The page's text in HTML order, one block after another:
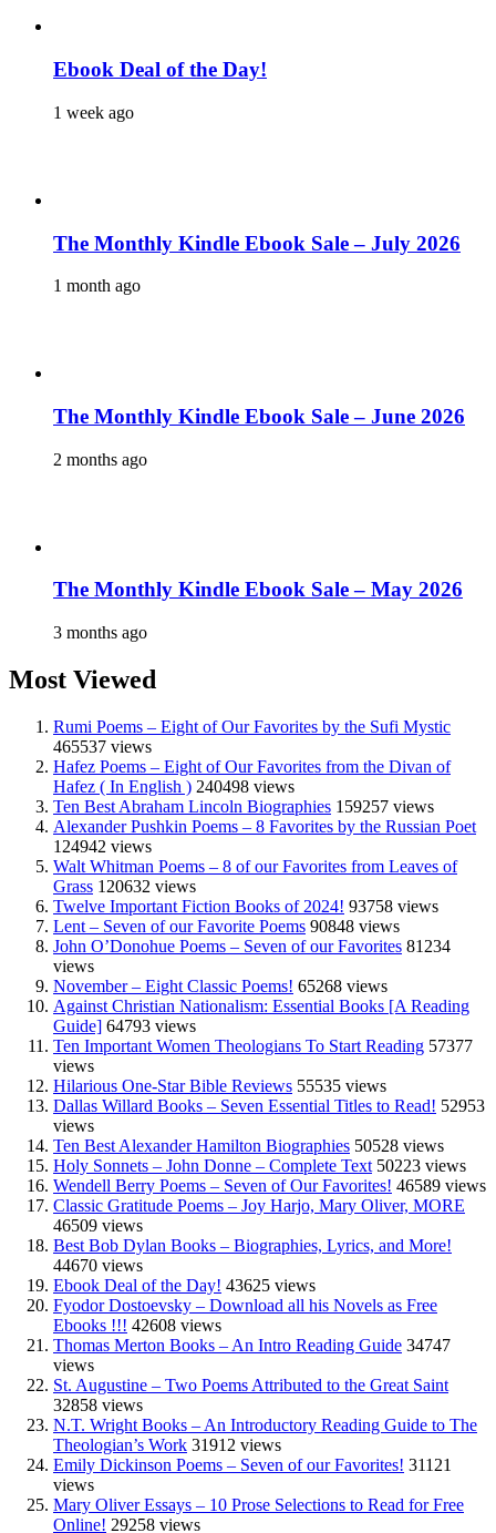
Ebook Deal of the Day!
1 week ago
The Monthly Kindle Ebook Sale – July 2026
1 month ago
The Monthly Kindle Ebook Sale – June 2026
2 months ago
The Monthly Kindle Ebook Sale – May 2026
3 months ago
Most Viewed
Rumi Poems – Eight of Our Favorites by the Sufi Mystic
465537 views
Hafez Poems – Eight of Our Favorites from the Divan of
Hafez ( In English ) 240498 views
Ten Best Abraham Lincoln Biographies 159257 views
Alexander Pushkin Poems – 8 Favorites by the Russian Poet
124942 views
Walt Whitman Poems – 8 of our Favorites from Leaves of
Grass 120632 views
Twelve Important Fiction Books of 2024! 93758 views
Lent – Seven of our Favorite Poems 90848 views
John O’Donohue Poems – Seven of our Favorites 81234
views
November – Eight Classic Poems! 65268 views
Against Christian Nationalism: Essential Books [A Reading
Guide] 64793 views
Ten Important Women Theologians To Start Reading 57377
views
Hilarious One-Star Bible Reviews 55535 views
Dallas Willard Books – Seven Essential Titles to Read! 52953
views
Ten Best Alexander Hamilton Biographies 50528 views
Holy Sonnets – John Donne – Complete Text 50223 views
Wendell Berry Poems – Seven of Our Favorites! 46589 views
Classic Gratitude Poems – Joy Harjo, Mary Oliver, MORE
46509 views
Best Bob Dylan Books – Biographies, Lyrics, and More!
44670 views
Ebook Deal of the Day! 43625 views
Fyodor Dostoevsky – Download all his Novels as Free
Ebooks !!! 42608 views
Thomas Merton Books – An Intro Reading Guide 34747
views
St. Augustine – Two Poems Attributed to the Great Saint
32858 views
N.T. Wright Books – An Introductory Reading Guide to The
Theologian’s Work 31912 views
Emily Dickinson Poems – Seven of our Favorites! 31121
views
Mary Oliver Essays – 10 Prose Selections to Read for Free
Online! 29258 views